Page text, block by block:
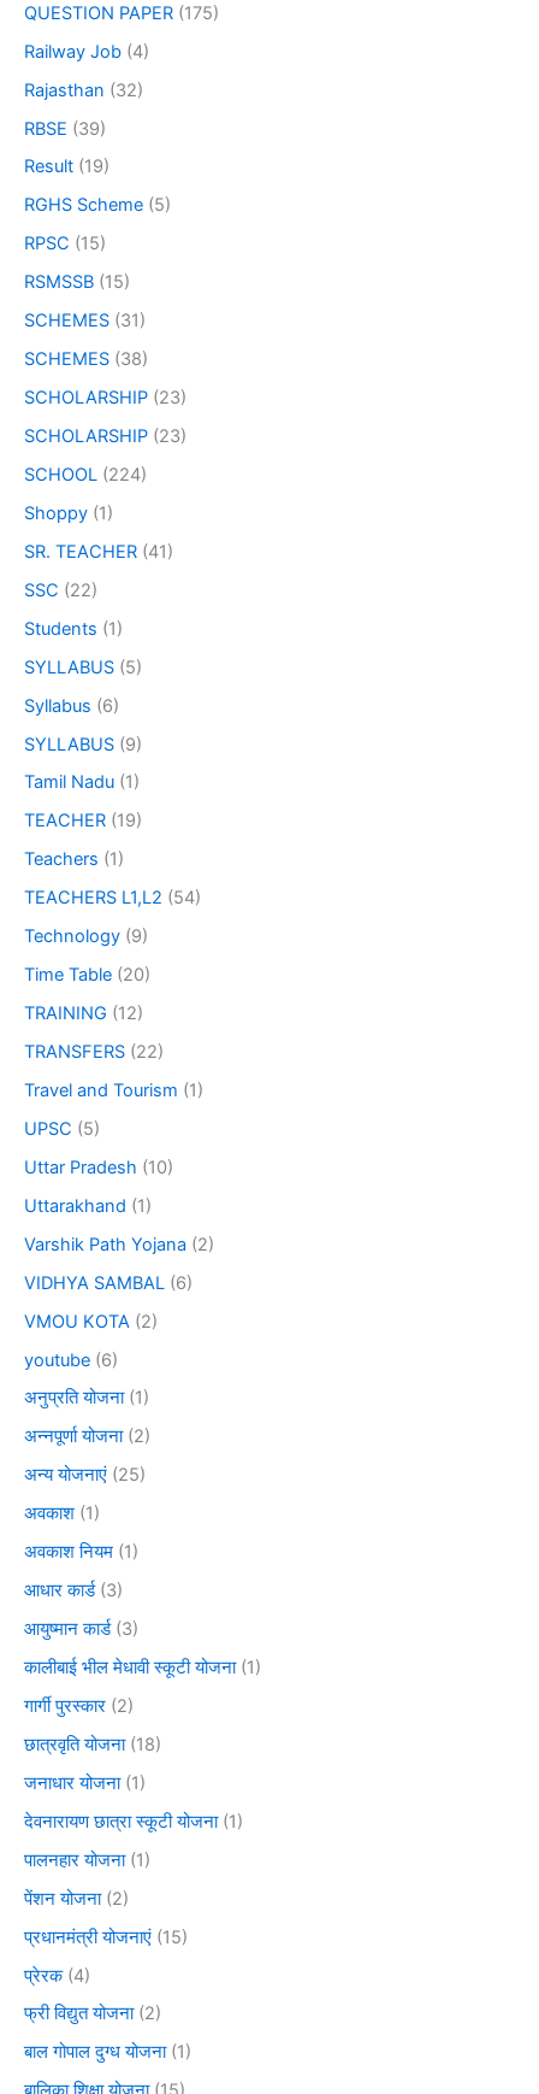
QUESTION PAPER (175)
Railway Job (4)
Rajasthan (32)
RBSE (39)
Result (19)
RGHS Scheme (5)
RPSC (15)
RSMSSB (15)
SCHEMES (31)
SCHEMES (38)
SCHOLARSHIP (23)
SCHOLARSHIP (23)
SCHOOL (224)
Shoppy (1)
SR. TEACHER (41)
SSC (22)
Students (1)
SYLLABUS (5)
Syllabus (6)
SYLLABUS (9)
Tamil Nadu (1)
TEACHER (19)
Teachers (1)
TEACHERS L1,L2 (54)
Technology (9)
Time Table (20)
TRAINING (12)
TRANSFERS (22)
Travel and Tourism (1)
UPSC (5)
Uttar Pradesh (10)
Uttarakhand (1)
Varshik Path Yojana (2)
VIDHYA SAMBAL (6)
VMOU KOTA (2)
youtube (6)
अनुप्रति योजना(1)
अन्नपूर्णा योजना(2)
अन्य योजनाएं (25)
अवकाश (1)
अवकाश नियम (1)
आधार कार्ड(3)
आयुष्मान कार्ड(3)
कालीबाई भील मेधावी स्कूटी योजना(1)
गार्गी पुरस्कार (2)
छात्रवृति योजना(18)
जनाधार योजना(1)
देवनारायण छात्रा स्कूटी योजना(1)
पालनहार योजना(1)
पेंशन योजना(2)
प्रधानमंत्री योजनाएं (15)
प्रेरक(4)
फ्री विद्युत योजना(2)
बाल गोपाल दुग्ध योजना(1)